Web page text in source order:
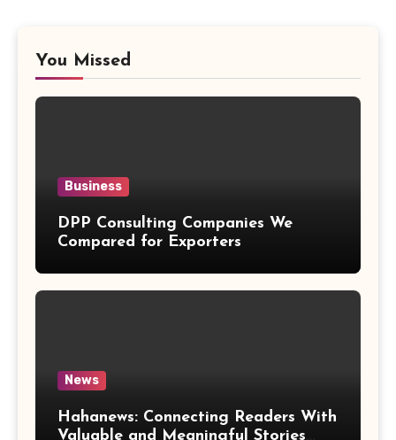
You Missed
Business
DPP Consulting Companies We
Compared for Exporters
News
Hahanews: Connecting Readers With
Valuable and Meaningful Stories